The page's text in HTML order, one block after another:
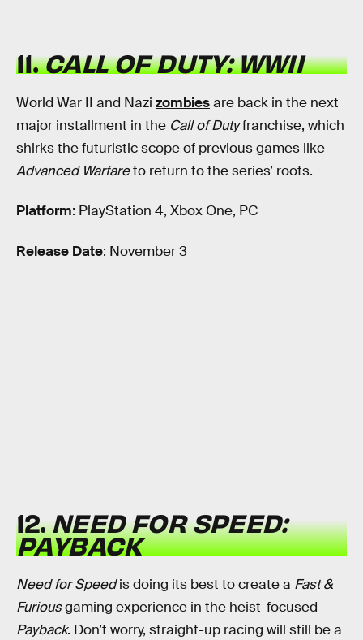
11.CALL OF DUTY: WWII
World War II and Nazi zombiesare back in the next
major installment in the Call of Dutyfranchise, which
shirks the futuristic scope of previous games like
Advanced Warfareto return to the series’ roots.
Platform: PlayStation 4, Xbox One, PC
Release Date: November 3
12.NEED FOR SPEED:
PAYBACK
Need for Speedis doing its best to create a Fast &
Furiousgaming experience in the heist-focused
Payback. Don’t worry, straight-up racing will still be a